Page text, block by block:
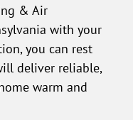
& Air
with your
you can rest
deliver reliable,
warm and